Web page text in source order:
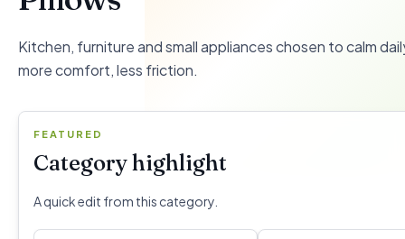
Kitchen, furniture and small appliances chosen to calm
more comfort, less friction.
FEATURED
Category highlight
A quick edit from this category.